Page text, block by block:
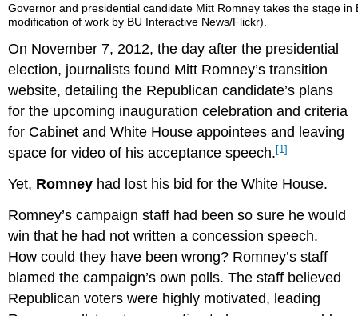
Governor and presidential candidate Mitt Romney takes the stage
modification of work by BU Interactive News/Flickr).
On November 7, 2012, the day after the presidential
election, journalists found Mitt Romney’s transition
website, detailing the Republican candidate’s plans
for the upcoming inauguration celebration and criteria
for Cabinet and White House appointees and leaving
space for video of his acceptance speech. [1]
Yet, Romney had lost his bid for the White House.
Romney’s campaign staff had been so sure he would
win that he had not written a concession speech.
How could they have been wrong? Romney’s staff
blamed the campaign’s own polls. The staff believed
Republican voters were highly motivated, leading